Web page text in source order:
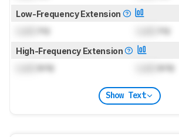
Low-Frequency Extension
Hz Hz
High-Frequency Extension
kHz kHz
Show Text